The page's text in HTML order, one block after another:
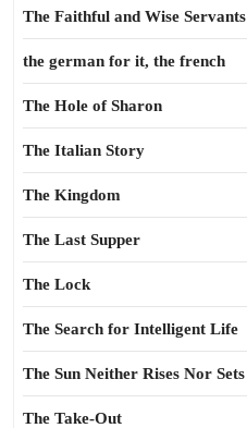
The Faithful and Wise Servants
the german for it, the french
The Hole of Sharon
The Italian Story
The Kingdom
The Last Supper
The Lock
The Search for Intelligent Life
The Sun Neither Rises Nor Sets
The Take-Out